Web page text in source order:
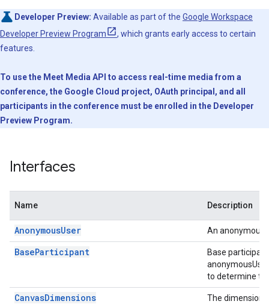
Developer Preview: Available as part of the Google Workspace
Developer Preview Program
, which grants early access to certain
features.
To use the Meet Media API to access real-time media from a
conference, the Google Cloud project, OAuth principal, and all
participants in the conference must be enrolled in the Developer
Preview Program.
Interfaces
Name Description
AnonymousUser An anonymous
BaseParticipant
Base
to determine
CanvasDimensions
The